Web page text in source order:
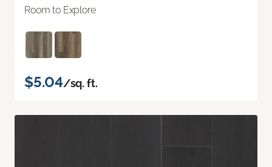
Room to Explore
$5.04/sq. ft.